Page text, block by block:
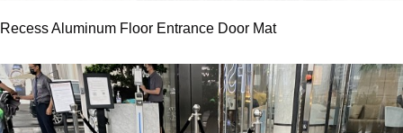
Recess Aluminum Floor Entrance Door Mat